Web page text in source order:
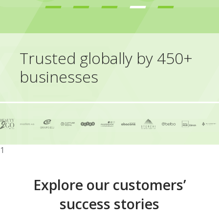
Trusted globally by 450+
businesses
1
Explore our customers’
success stories